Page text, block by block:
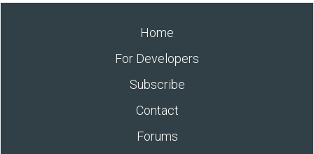
Home
For Developers
Subscribe
Contact
Forums